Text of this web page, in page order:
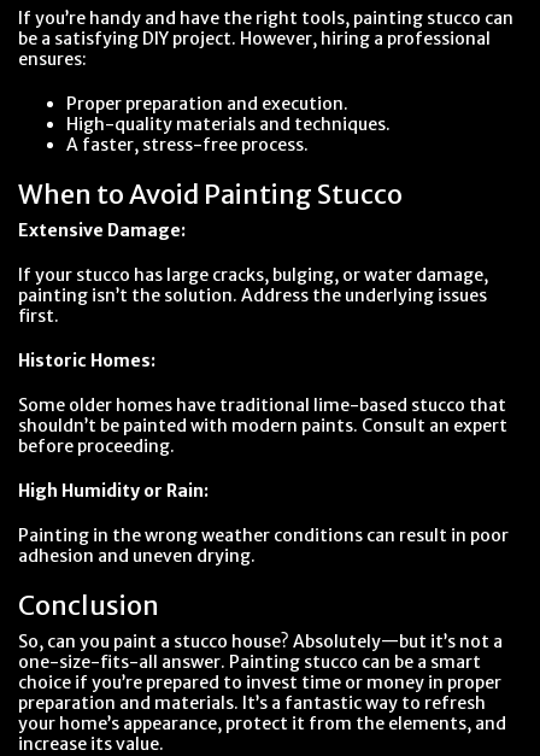
If you’re handy and have the right tools, painting stucco can
be a satisfying DIY project. However, hiring a professional
ensures:
Proper preparation and execution.
High-quality materials and techniques.
A faster, stress-free process.
When to Avoid Painting Stucco
Extensive Damage:
If your stucco has large cracks, bulging, or water damage,
painting isn’t the solution. Address the underlying issues
first.
Historic Homes:
Some older homes have traditional lime-based stucco that
shouldn’t be painted with modern paints. Consult an expert
before proceeding.
High Humidity or Rain:
Painting in the wrong weather conditions can result in poor
adhesion and uneven drying.
Conclusion
So, can you paint a stucco house? Absolutely—but it’s not a
one-size-fits-all answer. Painting stucco can be a smart
choice if you’re prepared to invest time or money in proper
preparation and materials. It’s a fantastic way to refresh
your home’s appearance, protect it from the elements, and
increase its value.